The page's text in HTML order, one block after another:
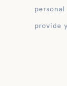
provide